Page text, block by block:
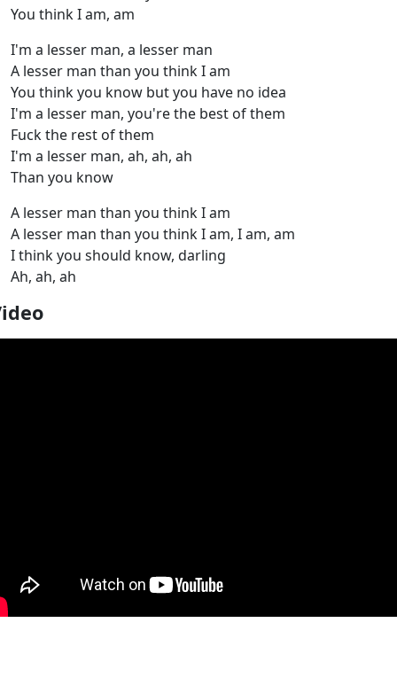
You think I am, am
I'm a lesser man, a lesser man
A lesser man than you think I am
You think you know but you have no idea
I'm a lesser man, you're the best of them
Fuck the rest of them
I'm a lesser man, ah, ah, ah
Than you know
A lesser man than you think I am
A lesser man than you think I am, I am, am
I think you should know, darling
Ah, ah, ah